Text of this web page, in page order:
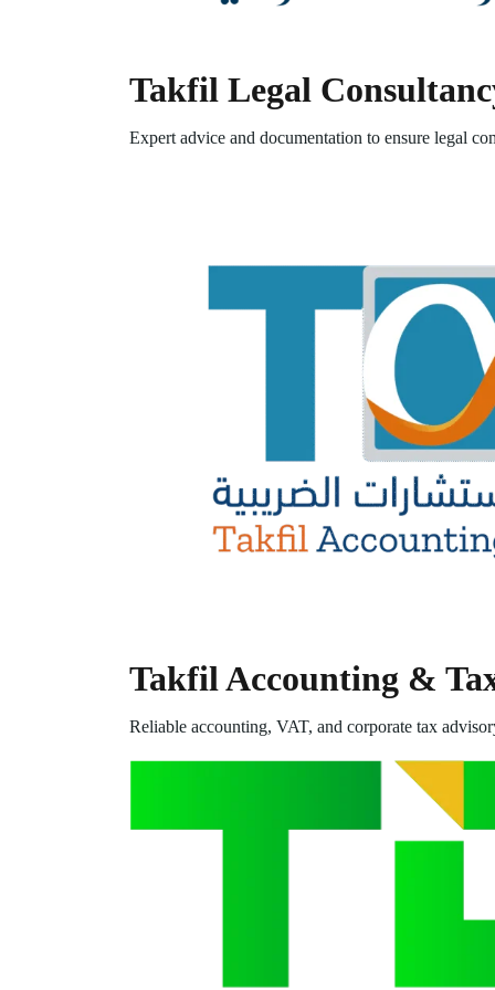
Takfil Legal
Expert advice and documentation to ensure legal
Takfil Accounting &
Reliable accounting, VAT, and corporate tax